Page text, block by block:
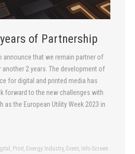
of Partnership
announce that we remain partner of
another 2 years. The development of
for digital and printed media has
forward to the new challenges with
as the European Utility Week 2023 in
, Print, Energy Industry, Event, Info-Screen